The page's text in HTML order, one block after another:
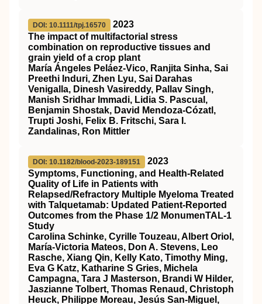
DOI: 10.1111/tpj.16570
2023
The impact of multifactorial stress
combination on reproductive tissues and
grain yield of a crop plant
María Ángeles Peláez‐Vico, Ranjita Sinha, Sai
Preethi Induri, Zhen Lyu, Sai Darahas
Venigalla, Dinesh Vasireddy, Pallav Singh,
Manish Sridhar Immadi, Lidia S. Pascual,
Benjamin Shostak, David Mendoza‐Cózatl,
Trupti Joshi, Felix B. Fritschi, Sara I.
Zandalinas, Ron Mittler
DOI: 10.1182/blood-2023-189151
2023
Symptoms, Functioning, and Health-Related
Quality of Life in Patients with
Relapsed/Refractory Multiple Myeloma Treated
with Talquetamab: Updated Patient-Reported
Outcomes from the Phase 1/2 MonumenTAL-1
Study
Carolina Schinke, Cyrille Touzeau, Albert Oriol,
María-Victoria Mateos, Don A. Stevens, Leo
Rasche, Xiang Qin, Kelly Kato, Timothy Ming,
Eva G Katz, Katharine S Gries, Michela
Campagna, Tara J Masterson, Brandi W Hilder,
Jaszianne Tolbert, Thomas Renaud, Christoph
Heuck, Philippe Moreau, Jesús San-Miguel,